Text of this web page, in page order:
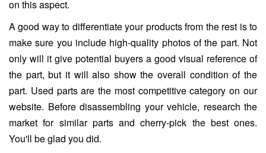
on this aspect.
A good way to differentiate your products from the rest is to
make sure you include high-quality photos of the part. Not
only will it give potential buyers a good visual reference of
the part, but it will also show the overall condition of the
part. Used parts are the most competitive category on our
website. Before disassembling your vehicle, research the
market for similar parts and cherry-pick the best ones.
You'll be glad you did.